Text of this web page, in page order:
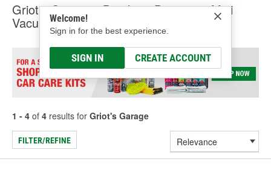
Welcome!
Sign in for the best experience.
SIGN IN CREATE ACCOUNT
Griot's Garage - Brushes, Dusters & Mini
Vacuum
1 - 4 of 4 results for Griot's Garage
FILTER/REFINE